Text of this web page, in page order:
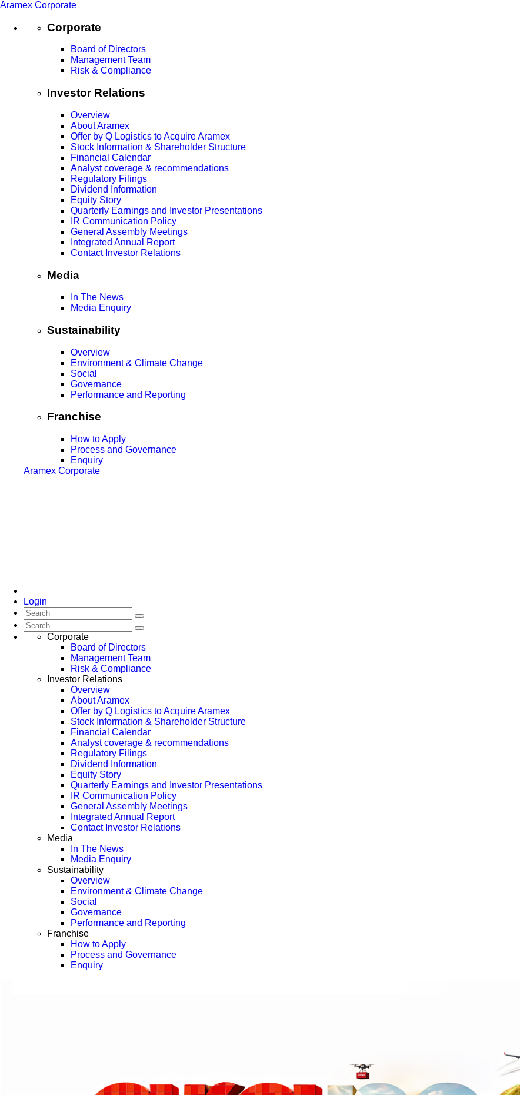
Aramex Corporate
Corporate
Board of Directors
Management Team
Risk & Compliance
Investor Relations
Overview
About Aramex
Offer by Q Logistics to Acquire Aramex
Stock Information & Shareholder Structure
Financial Calendar
Analyst coverage & recommendations
Regulatory Filings
Dividend Information
Equity Story
Quarterly Earnings and Investor Presentations
IR Communication Policy
General Assembly Meetings
Integrated Annual Report
Contact Investor Relations
Media
In The News
Media Enquiry
Sustainability
Overview
Environment & Climate Change
Social
Governance
Performance and Reporting
Franchise
How to Apply
Process and Governance
Enquiry
Aramex Corporate
Login
Corporate
Board of Directors
Management Team
Risk & Compliance
Investor Relations
Overview
About Aramex
Offer by Q Logistics to Acquire Aramex
Stock Information & Shareholder Structure
Financial Calendar
Analyst coverage & recommendations
Regulatory Filings
Dividend Information
Equity Story
Quarterly Earnings and Investor Presentations
IR Communication Policy
General Assembly Meetings
Integrated Annual Report
Contact Investor Relations
Media
In The News
Media Enquiry
Sustainability
Overview
Environment & Climate Change
Social
Governance
Performance and Reporting
Franchise
How to Apply
Process and Governance
Enquiry